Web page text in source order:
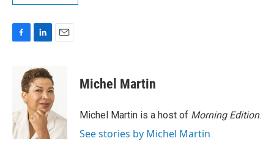
o
k
n
k
e
d
I
n
Michel Martin
Michel Martin is a host of Morning Edition.
See stories by Michel Martin